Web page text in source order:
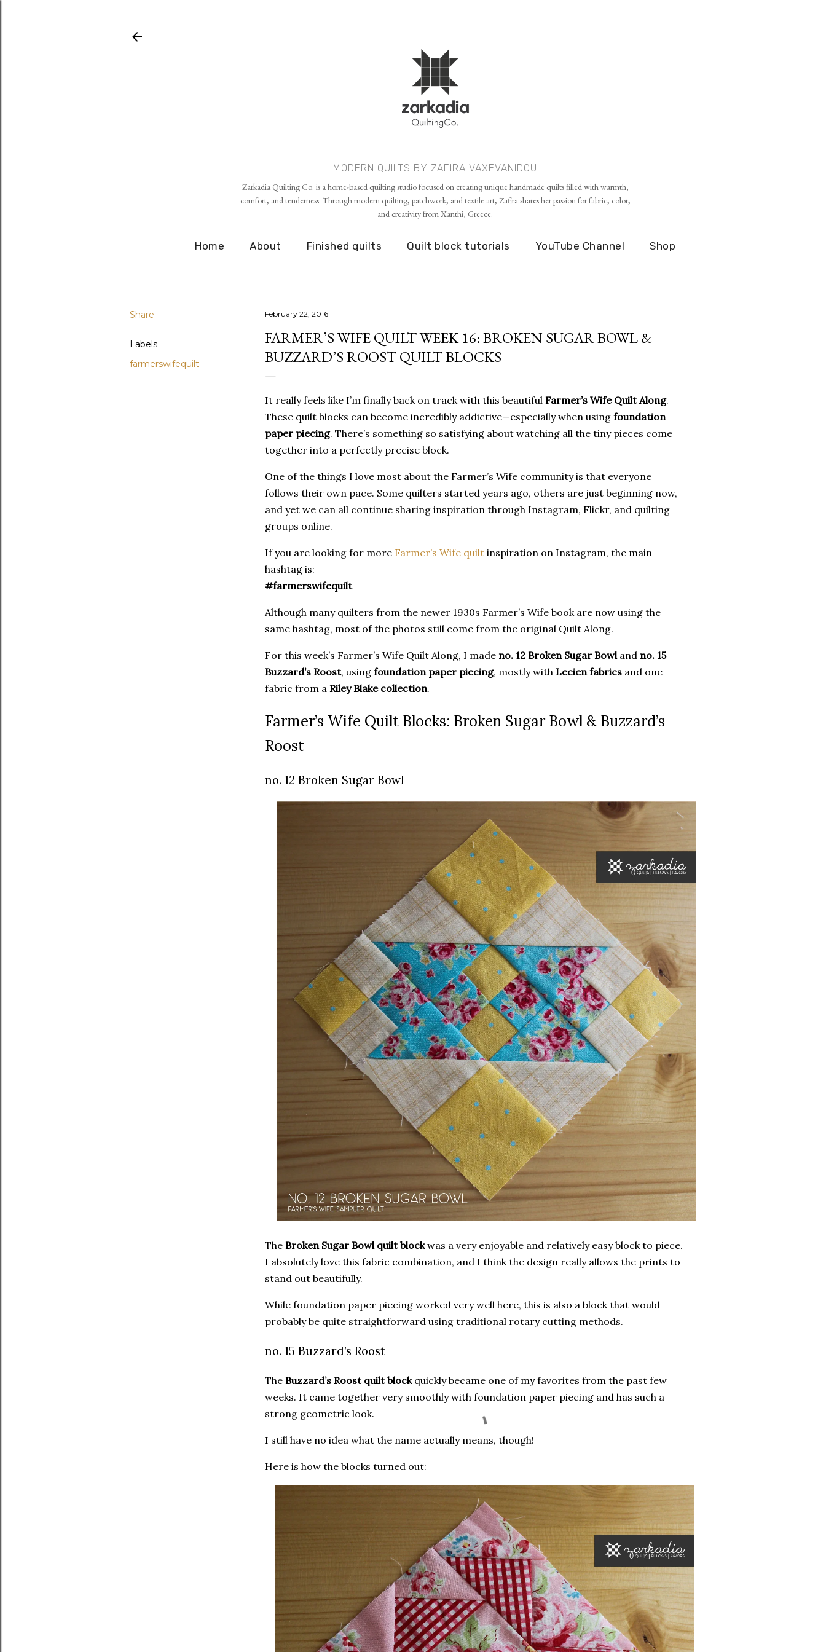
MODERN QUILTS BY ZAFIRA VAXEVANIDOU
Zarkadia Quilting Co. is a home-based quilting studio focused on creating unique handmade quilts filled with warmth,
comfort, and tenderness. Through modern quilting, patchwork, and textile art, Zafira shares her passion for fabric, color,
and creativity from Xanthi, Greece.
Home About Finished quilts Quilt block tutorials YouTube Channel Shop
Share
Labels
farmerswifequilt
February 22, 2016
FARMER’S WIFE QUILT WEEK 16: BROKEN SUGAR BOWL &
BUZZARD’S ROOST QUILT BLOCKS
It really feels like I’m finally back on track with this beautiful Farmer’s Wife Quilt Along.
These quilt blocks can become incredibly addictive—especially when using foundation
paper piecing. There’s something so satisfying about watching all the tiny pieces come
together into a perfectly precise block.
One of the things I love most about the Farmer’s Wife community is that everyone
follows their own pace. Some quilters started years ago, others are just beginning now,
and yet we can all continue sharing inspiration through Instagram, Flickr, and quilting
groups online.
If you are looking for more Farmer’s Wife quilt inspiration on Instagram, the main
hashtag is:
#farmerswifequilt
Although many quilters from the newer 1930s Farmer’s Wife book are now using the
same hashtag, most of the photos still come from the original Quilt Along.
For this week’s Farmer’s Wife Quilt Along, I made no. 12 Broken Sugar Bowland no. 15
Buzzard’s Roost, using foundation paper piecing, mostly with Lecien fabrics and one
fabric from a Riley Blake collection.
Farmer’s Wife Quilt Blocks: Broken Sugar Bowl & Buzzard’s
Roost
no. 12 Broken Sugar Bowl
The Broken Sugar Bowl quilt blockwas a very enjoyable and relatively easy block to piece.
I absolutely love this fabric combination, and I think the design really allows the prints to
stand out beautifully.
While foundation paper piecing worked very well here, this is also a block that would
probably be quite straightforward using traditional rotary cutting methods.
no. 15 Buzzard’s Roost
The Buzzard’s Roost quilt blockquickly became one of my favorites from the past few
weeks. It came together very smoothly with foundation paper piecing and has such a
strong geometric look.
I still have no idea what the name actually means, though!
Here is how the blocks turned out: